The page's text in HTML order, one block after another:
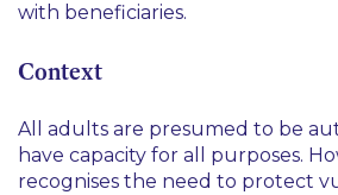
with beneficiaries.
Context
All adults are presumed to be
have capacity for all purposes.
recognises the need to protect